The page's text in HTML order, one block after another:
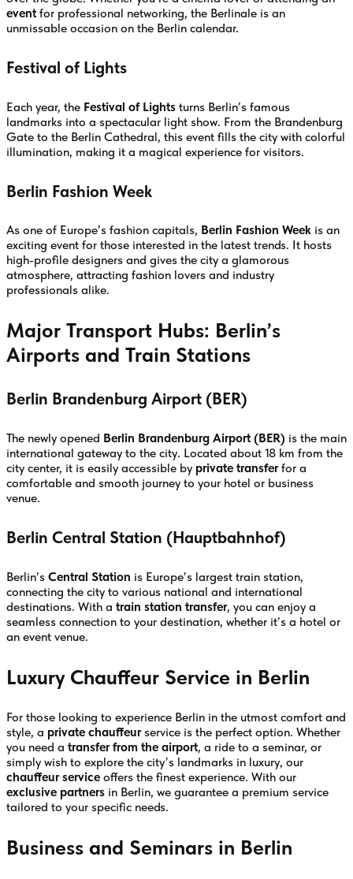
event for professional networking, the Berlinale is an
unmissable occasion on the Berlin calendar.
Festival of Lights
Each year, the Festival of Lights turns Berlin’s famous
landmarks into a spectacular light show. From the Brandenburg
Gate to the Berlin Cathedral, this event fills the city with colorful
illumination, making it a magical experience for visitors.
Berlin Fashion Week
As one of Europe’s fashion capitals, Berlin Fashion Week is an
exciting event for those interested in the latest trends. It hosts
high-profile designers and gives the city a glamorous
atmosphere, attracting fashion lovers and industry
professionals alike.
Major Transport Hubs: Berlin’s
Airports and Train Stations
Berlin Brandenburg Airport (BER)
The newly opened Berlin Brandenburg Airport (BER) is the main
international gateway to the city. Located about 18 km from the
city center, it is easily accessible by private transferfor a
comfortable and smooth journey to your hotel or business
venue.
Berlin Central Station (Hauptbahnhof)
Berlin’s Central Station is Europe’s largest train station,
connecting the city to various national and international
destinations. With a train station transfer, you can enjoy a
seamless connection to your destination, whether it’s a hotel or
an event venue.
Luxury Chauffeur Service in Berlin
For those looking to experience Berlin in the utmost comfort and
style, a private chauffeurservice is the perfect option. Whether
you need a transfer from the airport, a ride to a seminar, or
simply wish to explore the city’s landmarks in luxury, our
chauffeur service offers the finest experience. With our
exclusive partners in Berlin, we guarantee a premium service
tailored to your specific needs.
Business and Seminars in Berlin